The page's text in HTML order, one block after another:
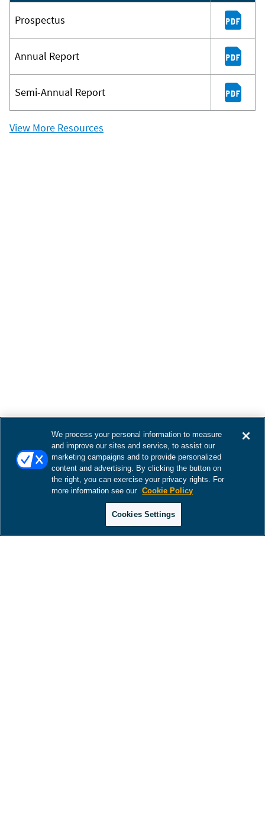
Prospectus
Annual Report
Semi-Annual Report
View More Resources
We process your personal information to measure
and improve our sites and service, to assist our
marketing campaigns and to provide personalized
content and advertising. By clicking the button on
the right, you can exercise your privacy rights. For
more information see our Cookie Policy
Cookies Settings